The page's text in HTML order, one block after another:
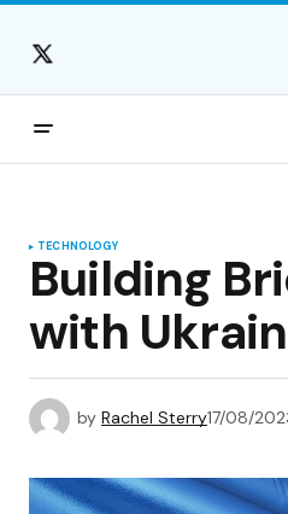
TECHNOLOGY
Building
with
by Rachel Sterry17/08/